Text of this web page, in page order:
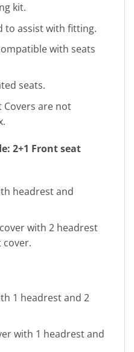
kit.
to assist with fitting.
with seats
seats.
Covers are not
2+1 Front seat
headrest and
with 2 headrest
cover.
1 headrest and 2
with 1 headrest and